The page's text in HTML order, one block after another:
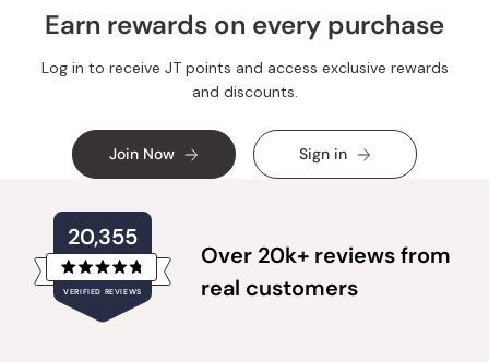
Earn rewards on every purchase
Log in to receive JT points and access exclusive rewards
and discounts.
Join Now Sign in
20,355
VERIFIED REVIEWS
Rated
4.8
out
Over 20k+ reviews from
real customers